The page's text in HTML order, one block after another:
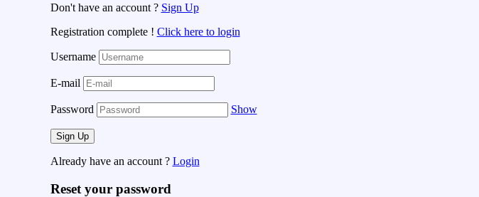
Don't have an account ? Sign Up
Registration complete ! Click here to login
Username
E-mail
Password Show
Already have an account ? Login
Reset your password